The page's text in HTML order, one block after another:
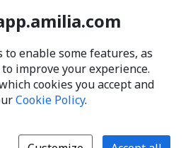
to enable some features, as
improve your experience.
cookies you accept and
Cookie Policy.